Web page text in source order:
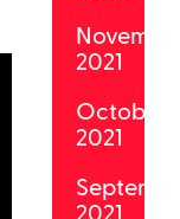
2021
October
2021
2021